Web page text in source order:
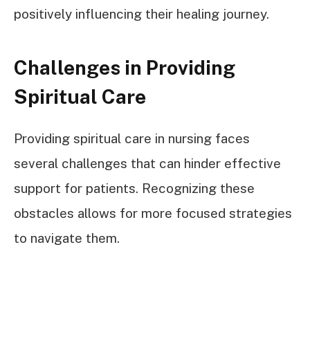
positively influencing their healing journey.
Challenges in Providing
Spiritual Care
Providing spiritual care in nursing faces
several challenges that can hinder effective
support for patients. Recognizing these
obstacles allows for more focused strategies
to navigate them.